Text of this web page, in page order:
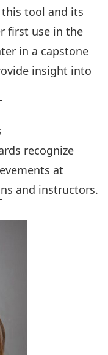
this tool and its
first use in the
in a capstone
insight into
recognize
at
and instructors.